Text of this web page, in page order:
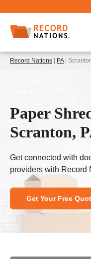
Record Nations | PA|
Paper
Scranton,
Get connected with
providers with Record
Get Your Free